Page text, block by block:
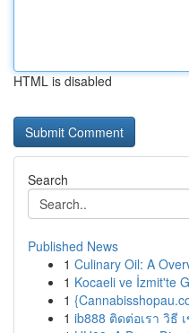
HTML is disabled
Search
Published News
1 Culinary Oil: A
1 Kocaeli ve İzmit'te
1
1 ib888 ติดต่อเรา วิธี